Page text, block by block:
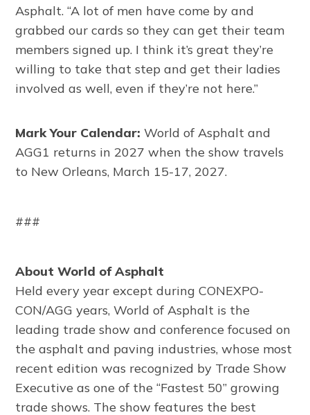
Asphalt. “A lot of men have come by and
grabbed our cards so they can get their team
members signed up. I think it’s great they’re
willing to take that step and get their ladies
involved as well, even if they’re not here.”
Mark Your Calendar:World of Asphalt and
AGG1 returns in 2027 when the show travels
to New Orleans, March 15-17, 2027.
###
About World of Asphalt
Held every year except during CONEXPO-
CON/AGG years, World of Asphalt is the
leading trade show and conference focused on
the asphalt and paving industries, whose most
recent edition was recognized by Trade Show
Executive as one of the “Fastest 50” growing
trade shows. The show features the best